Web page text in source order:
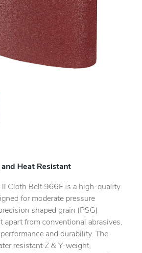
Heat Resistant
II Cloth Belt 966F is a high-quality
for moderate pressure
shaped grain (PSG)
apart from conventional abrasives,
and durability. The
resistant Z & Y-weight,